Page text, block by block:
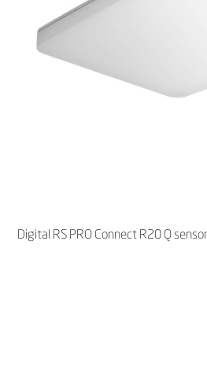
Digital RS PRO Connect R20 Q